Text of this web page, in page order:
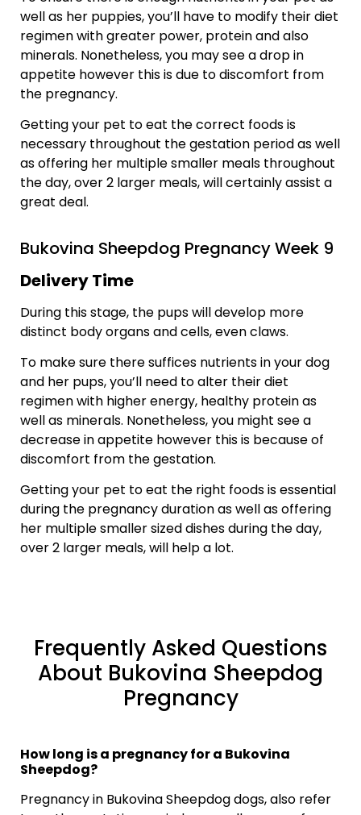
well as her puppies, you’ll have to modify their diet
regimen with greater power, protein and also
minerals. Nonetheless, you may see a drop in
appetite however this is due to discomfort from
the pregnancy.
Getting your pet to eat the correct foods is
necessary throughout the gestation period as well
as offering her multiple smaller meals throughout
the day, over 2 larger meals, will certainly assist a
great deal.
Bukovina Sheepdog Pregnancy Week 9
Delivery Time
During this stage, the pups will develop more
distinct body organs and cells, even claws.
To make sure there suffices nutrients in your dog
and her pups, you’ll need to alter their diet
regimen with higher energy, healthy protein as
well as minerals. Nonetheless, you might see a
decrease in appetite however this is because of
discomfort from the gestation.
Getting your pet to eat the right foods is essential
during the pregnancy duration as well as offering
her multiple smaller sized dishes during the day,
over 2 larger meals, will help a lot.
Frequently Asked Questions
About Bukovina Sheepdog
Pregnancy
How long is a pregnancy for a Bukovina
Sheepdog?
Pregnancy in Bukovina Sheepdog dogs, also refer